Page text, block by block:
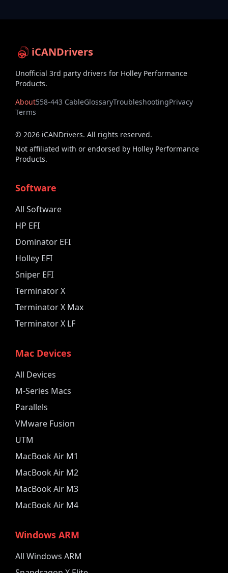
iCANDrivers
Unofficial 3rd party drivers for Holley Performance
Products.
About558-443 CableGlossaryTroubleshootingPrivacy
Terms
© 2026 iCANDrivers. All rights reserved.
Not affiliated with or endorsed by Holley Performance
Products.
Software
All Software
HP EFI
Dominator EFI
Holley EFI
Sniper EFI
Terminator X
Terminator X Max
Terminator X LF
Mac Devices
All Devices
M-Series Macs
Parallels
VMware Fusion
UTM
MacBook Air M1
MacBook Air M2
MacBook Air M3
MacBook Air M4
Windows ARM
All Windows ARM